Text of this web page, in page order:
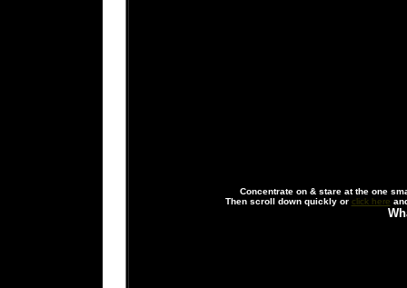
Concentrate on & stare at the one
Then scroll down quickly or click here